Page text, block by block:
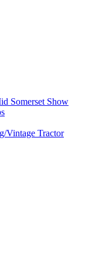
Somerset Show
Vintage Tractor